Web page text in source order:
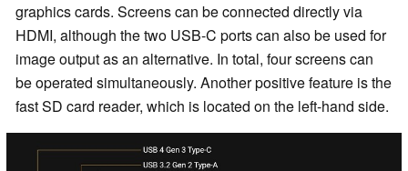
graphics cards. Screens can be connected directly via
HDMI, although the two USB-C ports can also be used for
image output as an alternative. In total, four screens can
be operated simultaneously. Another positive feature is the
fast SD card reader, which is located on the left-hand side.